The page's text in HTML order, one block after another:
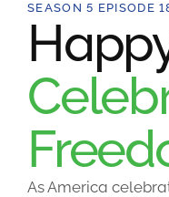
SEASON 5 EPISODE
As America